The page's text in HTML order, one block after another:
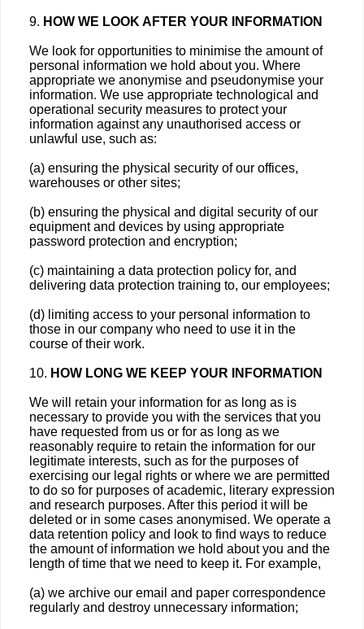
9. HOW WE LOOK AFTER YOUR INFORMATION
We look for opportunities to minimise the amount of
personal information we hold about you. Where
appropriate we anonymise and pseudonymise your
information. We use appropriate technological and
operational security measures to protect your
information against any unauthorised access or
unlawful use, such as:
(a) ensuring the physical security of our offices,
warehouses or other sites;
(b) ensuring the physical and digital security of our
equipment and devices by using appropriate
password protection and encryption;
(c) maintaining a data protection policy for, and
delivering data protection training to, our employees;
(d) limiting access to your personal information to
those in our company who need to use it in the
course of their work.
10. HOW LONG WE KEEP YOUR INFORMATION
We will retain your information for as long as is
necessary to provide you with the services that you
have requested from us or for as long as we
reasonably require to retain the information for our
legitimate interests, such as for the purposes of
exercising our legal rights or where we are permitted
to do so for purposes of academic, literary expression
and research purposes. After this period it will be
deleted or in some cases anonymised. We operate a
data retention policy and look to find ways to reduce
the amount of information we hold about you and the
length of time that we need to keep it. For example,
(a) we archive our email and paper correspondence
regularly and destroy unnecessary information;